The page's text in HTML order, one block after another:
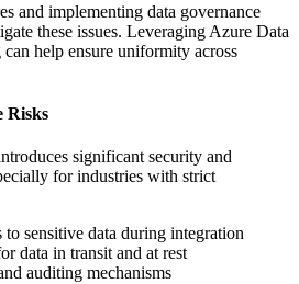
and implementing data governance
these issues. Leveraging Azure Data
help ensure uniformity across
Risks
significant security and
for industries with strict
to sensitive data during integration
data in transit and at rest
auditing mechanisms